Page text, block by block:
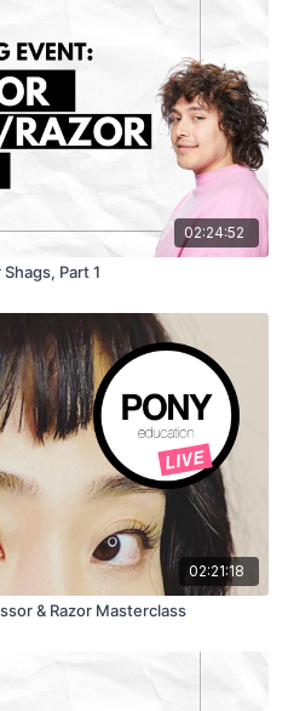
02:24:52
Part 1
02:21:18
& Razor Masterclass